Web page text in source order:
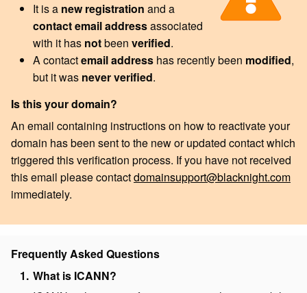
It is a new registration and a
contact email addressassociated
with it has notbeen verified.
A contactemail address has recently been modified,
but it was never verified.
Is this your domain?
An email containing instructions on how to reactivate your
domain has been sent to the new or updated contact which
triggered this verification process. If you have not received
this email please contactdomainsupport@blacknight.com
immediately.
Frequently Asked Questions
What is ICANN?